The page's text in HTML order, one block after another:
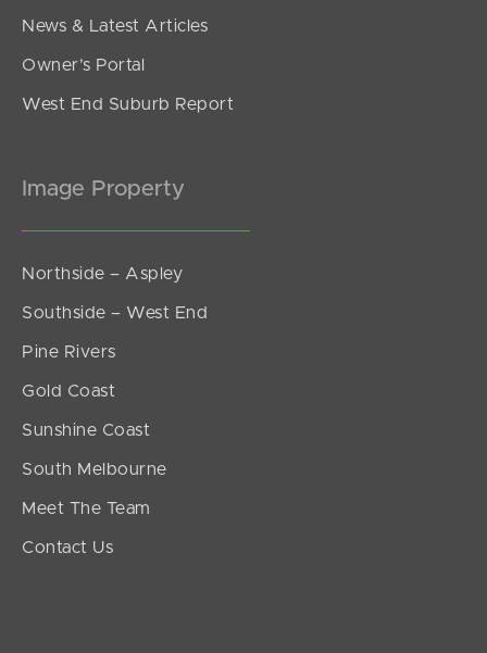
News & Latest Articles
Owner’s Portal
West End Suburb Report
Image Property
Northside – Aspley
Southside – West End
Pine Rivers
Gold Coast
Sunshine Coast
South Melbourne
Meet The Team
Contact Us